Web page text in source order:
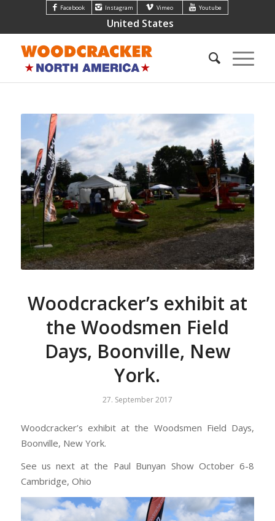
Facebook Instagram Vimeo Youtube
United States
Woodcracker’s exhibit at
the Woodsmen Field
Days, Boonville, New
York.
27. September 2017
Woodcracker’s exhibit at the Woodsmen Field Days,
Boonville, New York.
See us next at the Paul Bunyan Show October 6-8
Cambridge, Ohio